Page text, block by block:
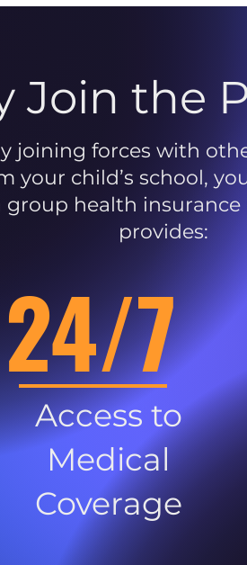
Join the
joining forces with
your child’s school,
group health
provides:
24/7
Access to
Medical
Coverage